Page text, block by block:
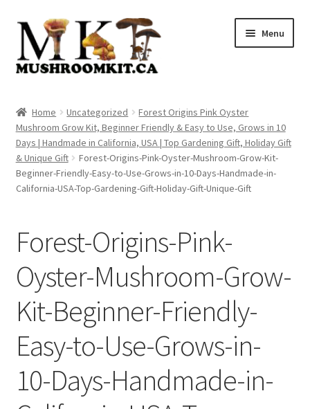
Skip
navigation
Skip
content
Menu
Orders Tracking
Blog
Cart
Checkout
Home Uncategorized
Forest Origins Pink Oyster
Mushroom Grow Kit, Beginner Friendly & Easy to Use, Grows in 10
Days | Handmade in California, USA | Top Gardening Gift, Holiday Gift
& Unique Gift
Forest-Origins-Pink-Oyster-Mushroom-Grow-Kit-
Beginner-Friendly-Easy-to-Use-Grows-in-10-Days-Handmade-in-
California-USA-Top-Gardening-Gift-Holiday-Gift-Unique-Gift
Forest-Origins-Pink-
Oyster-Mushroom-Grow-
Kit-Beginner-Friendly-
Easy-to-Use-Grows-in-
10-Days-Handmade-in-